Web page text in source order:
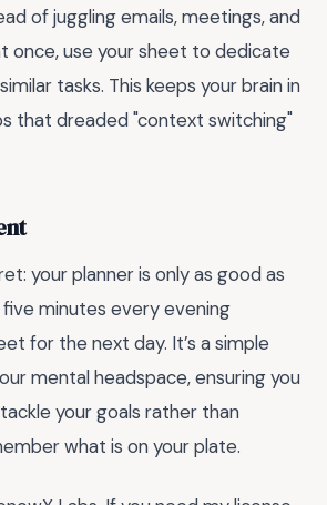
of juggling emails, meetings, and
once, use your sheet to dedicate
tasks. This keeps your brain in
that dreaded "context switching"
your planner is only as good as
five minutes every evening
for the next day. It’s a simple
mental headspace, ensuring you
your goals rather than
what is on your plate.